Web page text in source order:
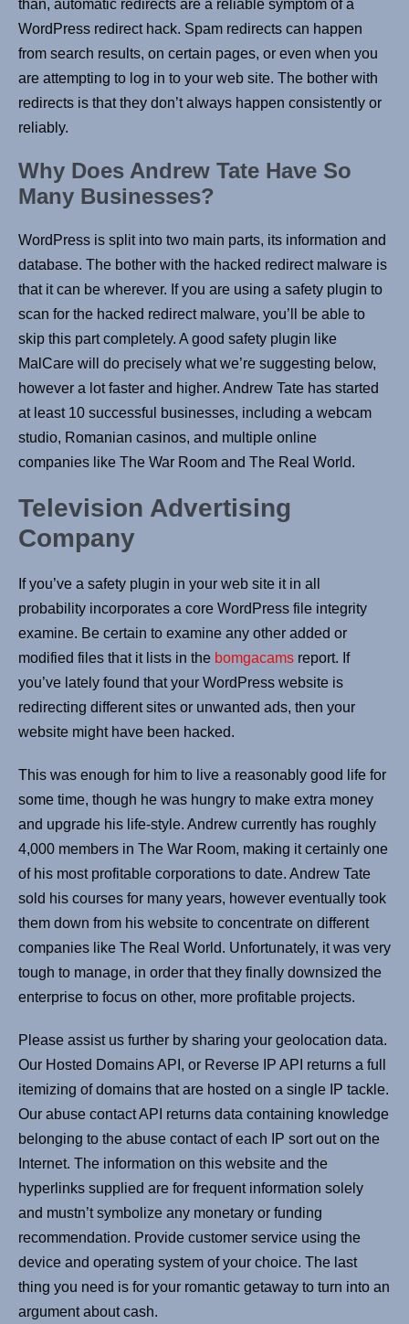
than, automatic redirects are a reliable symptom of a
WordPress redirect hack. Spam redirects can happen
from search results, on certain pages, or even when you
are attempting to log in to your web site. The bother with
redirects is that they don’t always happen consistently or
reliably.
Why Does Andrew Tate Have So
Many Businesses?
WordPress is split into two main parts, its information and
database. The bother with the hacked redirect malware is
that it can be wherever. If you are using a safety plugin to
scan for the hacked redirect malware, you’ll be able to
skip this part completely. A good safety plugin like
MalCare will do precisely what we’re suggesting below,
however a lot faster and higher. Andrew Tate has started
at least 10 successful businesses, including a webcam
studio, Romanian casinos, and multiple online
companies like The War Room and The Real World.
Television Advertising
Company
If you’ve a safety plugin in your web site it in all
probability incorporates a core WordPress file integrity
examine. Be certain to examine any other added or
modified files that it lists in the bomgacams report. If
you’ve lately found that your WordPress website is
redirecting different sites or unwanted ads, then your
website might have been hacked.
This was enough for him to live a reasonably good life for
some time, though he was hungry to make extra money
and upgrade his life-style. Andrew currently has roughly
4,000 members in The War Room, making it certainly one
of his most profitable corporations to date. Andrew Tate
sold his courses for many years, however eventually took
them down from his website to concentrate on different
companies like The Real World. Unfortunately, it was very
tough to manage, in order that they finally downsized the
enterprise to focus on other, more profitable projects.
Please assist us further by sharing your geolocation data.
Our Hosted Domains API, or Reverse IP API returns a full
itemizing of domains that are hosted on a single IP tackle.
Our abuse contact API returns data containing knowledge
belonging to the abuse contact of each IP sort out on the
Internet. The information on this website and the
hyperlinks supplied are for frequent information solely
and mustn’t symbolize any monetary or funding
recommendation. Provide customer service using the
device and operating system of your choice. The last
thing you need is for your romantic getaway to turn into an
argument about cash.